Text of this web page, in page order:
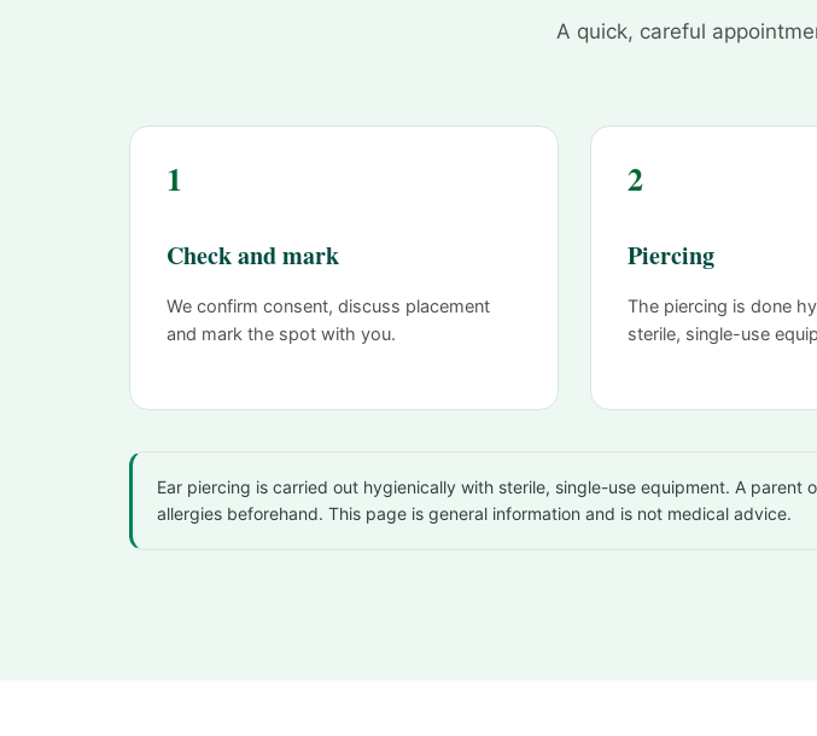
A quick, careful
1
Check and mark
We confirm consent, discuss placement
and mark the spot with you.
2
Piercing
The piercing is done
sterile, single-use
Ear piercing is carried out hygienically with sterile, single-use equipment. A
allergies beforehand. This page is general information and is not medical advice.